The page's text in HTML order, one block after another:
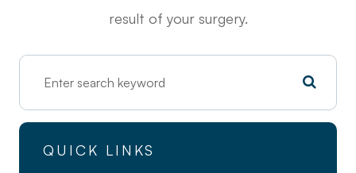
result of your surgery.
QUICK LINKS